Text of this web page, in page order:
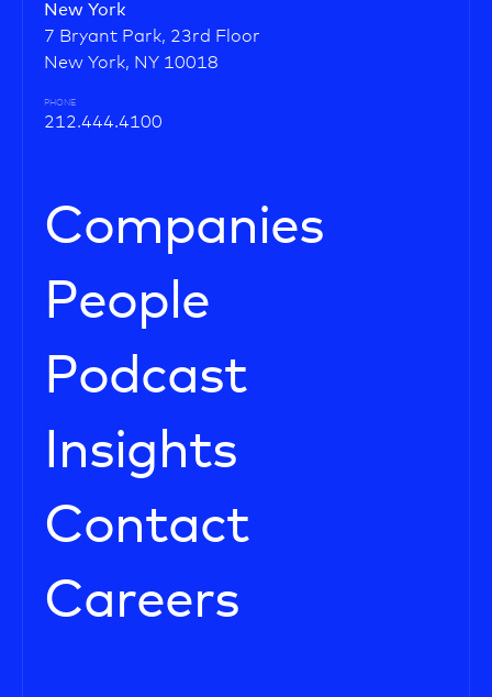
New York
7 Bryant Park, 23rd Floor
New York, NY 10018
PHONE
212.444.4100
Companies
People
Podcast
Insights
Contact
Careers